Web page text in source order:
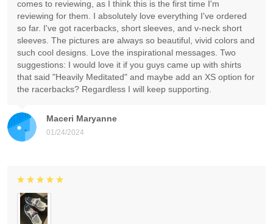
Maceri Maryanne
01/24/2024
comes to reviewing, as I think this is the first time I'm
reviewing for them. I absolutely love everything I've ordered
so far. I've got racerbacks, short sleeves, and v-neck short
sleeves. The pictures are always so beautiful, vivid colors and
such cool designs. Love the inspirational messages. Two
suggestions: I would love it if you guys came up with shirts
that said "Heavily Meditated" and maybe add an XS option for
the racerbacks? Regardless I will keep supporting.